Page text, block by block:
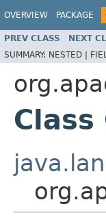
OVERVIEW PACKAGE
PREV CLASS NEXT
SUMMARY: NESTED |